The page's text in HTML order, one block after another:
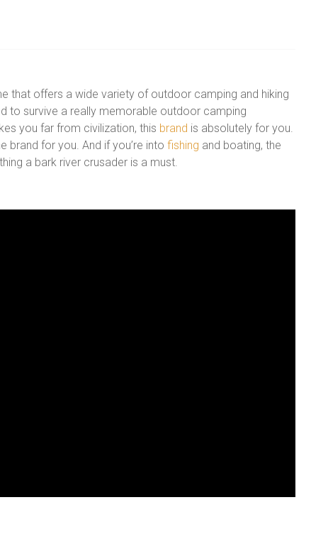
that offers a wide variety of outdoor camping and hiking
to survive a really memorable outdoor camping
you far from civilization, this brand is absolutely for you.
brand for you. And if you’re into fishing and boating, the
a bark river crusader is a must.